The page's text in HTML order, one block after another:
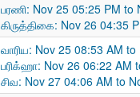
பரணி: Nov 25 05:25 PM to
கிருத்திகை: Nov 26 04:35
வாரிய: Nov 25 08:53 AM
பரிக்ஹா: Nov 26 06:22 AM
சிவ: Nov 27 04:06 AM to